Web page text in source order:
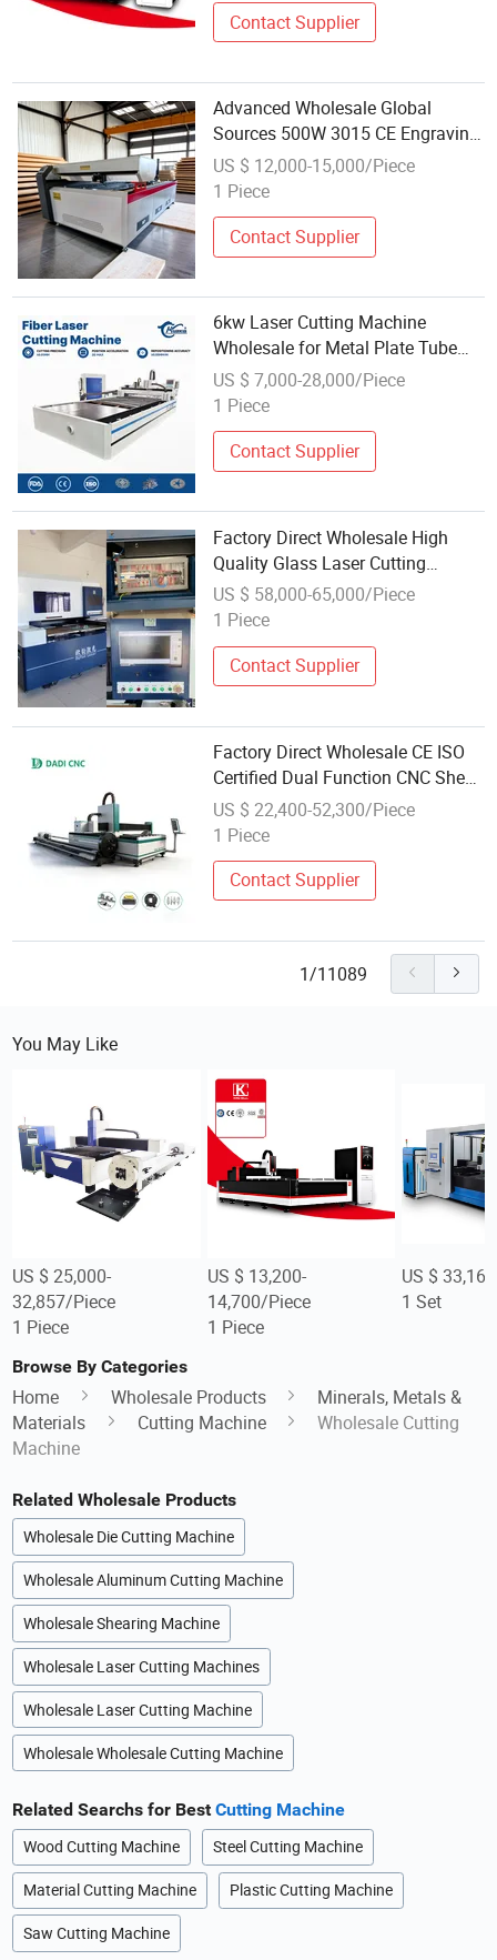
Contact Supplier
Advanced Wholesale Global
Sources 500W 3015 CE Engraving
CO2 Laser Cutting Machine for
Paper
US $ 12,000-15,000/Piece
1 Piece
Contact Supplier
6kw Laser Cutting Machine
Wholesale for Metal Plate Tube
with Rotary
US $ 7,000-28,000/Piece
1 Piece
Contact Supplier
Factory Direct Wholesale High
Quality Glass Laser Cutting
Machine Driiling Machine
US $ 58,000-65,000/Piece
1 Piece
Contact Supplier
Factory Direct Wholesale CE ISO
Certified Dual Function CNC Sheet
Pipe Machine Fast Global Sea Air
Shipment Metal Fiber Laser
US $ 22,400-52,300/Piece
1 Piece
Contact Supplier
1/11089
You May Like
US $ 25,000-
32,857/Piece
1 Piece
US $ 13,200-
14,700/Piece
1 Piece
US $
1 Set
Browse By Categories
Home Wholesale Products
Minerals, Metals &
Materials
Cutting Machine
Wholesale Cutting
Machine
Related Wholesale Products
Wholesale Die Cutting Machine
Wholesale Aluminum Cutting Machine
Wholesale Shearing Machine
Wholesale Laser Cutting Machines
Wholesale Laser Cutting Machine
Wholesale Wholesale Cutting Machine
Related Searchs for BestCutting Machine
Wood Cutting Machine Steel Cutting Machine
Material Cutting Machine Plastic Cutting Machine
Saw Cutting Machine